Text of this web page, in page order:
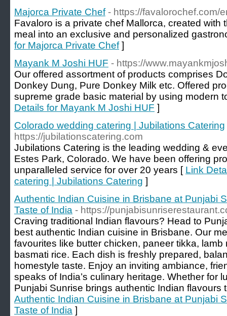
Majorca Private Chef - https://favalorochef.com/
Favaloro is a private chef Mallorca, created with
meal into an exclusive and personalized
for Majorca Private Chef]
Mayank M Joshi HUF - https://
Our offered assortment of products comprises
Donkey Dung, Pure Donkey Milk etc. Offered
supreme grade basic material by using modern
Details for Mayank M Joshi HUF ]
Colorado wedding catering | Jubilations Catering
https://jubilationscatering.com
Jubilations Catering is the leading wedding &
Estes Park, Colorado. We have been offering
unparalleled service for over 20 years [ Link
catering | Jubilations Catering ]
Authentic Indian Cuisine in Brisbane at Punjabi
Taste of India - https://
Craving traditional Indian flavours? Head to
best authentic Indian cuisine in Brisbane. Our
favourites like butter chicken, paneer tikka,
basmati rice. Each dish is freshly prepared,
homestyle taste. Enjoy an inviting ambiance,
speaks of India’s culinary heritage. Whether for
Punjabi Sunrise brings authentic Indian flavours
Authentic Indian Cuisine in Brisbane at Punjabi
Taste of India ]